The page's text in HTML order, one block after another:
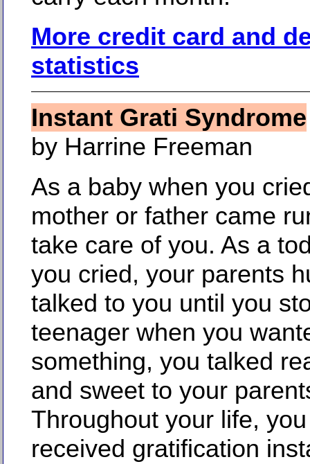
More credit card and
statistics
Instant Grati Syndrome
by Harrine Freeman
As a baby when you
mother or father came
take care of you. As a
you cried, your parents
talked to you until you
teenager when you
something, you talked
and sweet to your
Throughout your life,
received gratification